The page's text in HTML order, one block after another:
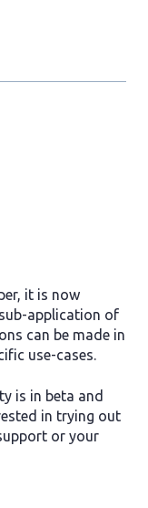
it is now
application of
can be made in
use-cases.
is in beta and
in trying out
or your